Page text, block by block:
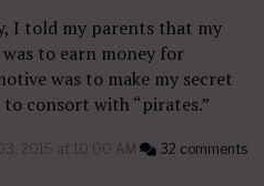
I told my parents that my
to earn money for
was to make my secret
consort with “pirates.”
2015 at 10:00 AM 32 comments